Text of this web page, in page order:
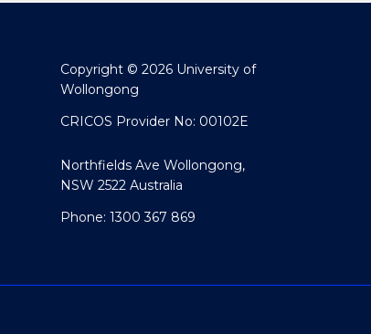
Copyright © 2026 University of
Wollongong
CRICOS Provider No: 00102E
Northfields Ave Wollongong,
NSW 2522 Australia
Phone: 1300 367 869